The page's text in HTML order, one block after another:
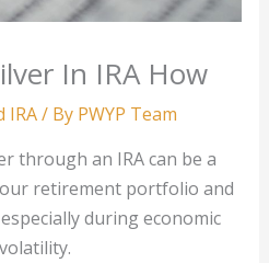
In IRA How
IRA/ By PWYP Team
through an IRA can be a
retirement portfolio and
during economic